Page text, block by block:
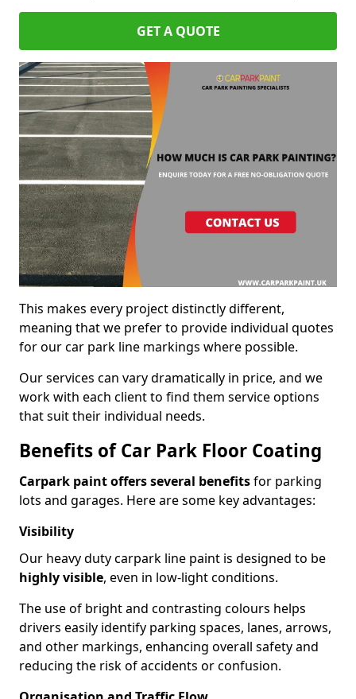
GET A QUOTE
This makes every project distinctly different,
meaning that we prefer to provide individual quotes
for our car park line markings where possible.
Our services can vary dramatically in price, and we
work with each client to find them service options
that suit their individual needs.
Benefits of Car Park Floor Coating
Carpark paint offers several benefitsfor parking
lots and garages. Here are some key advantages:
Visibility
Our heavy duty carpark line paint is designed to be
highly visible, even in low-light conditions.
The use of bright and contrasting colours helps
drivers easily identify parking spaces, lanes, arrows,
and other markings, enhancing overall safety and
reducing the risk of accidents or confusion.